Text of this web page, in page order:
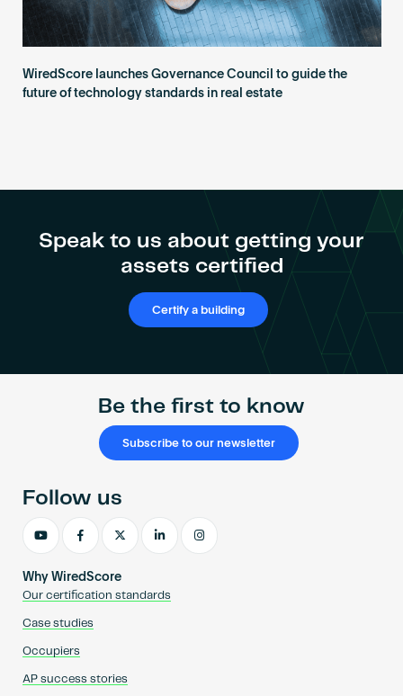
WiredScore launches Governance Council to guide the
future of technology standards in real estate
Speak to us about getting your
assets certified
Certify a building
Be the first to know
Subscribe to our newsletter
Why WiredScore
Our certification standards
Case studies
Occupiers
AP success stories
Follow us